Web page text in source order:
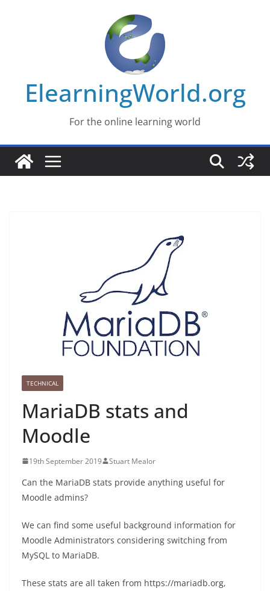
ElearningWorld.org
For the online learning world
TECHNICAL
MariaDB stats and
Moodle
19th September 2019 Stuart Mealor
Can the MariaDB stats provide anything useful for
Moodle admins?
We can find some useful background information for
Moodle Administrators considering switching from
MySQL to MariaDB.
These stats are all taken from https://mariadb.org,